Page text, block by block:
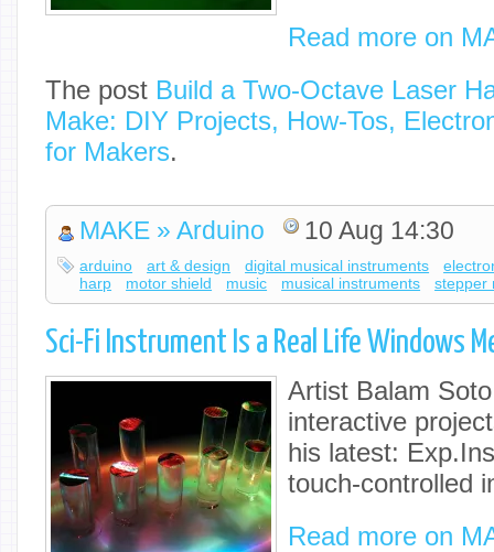
Read more on
The post Build a Two-Octave Laser
Make: DIY Projects, How-Tos,
for Makers.
MAKE » Arduino 10 Aug 14:30
arduino art & design digital musical instruments
harp
motor shield music musical instruments stepper
Sci-Fi Instrument Is a Real Life Windows
Artist Balam
interactive
his latest:
touch-controlled
Read more on